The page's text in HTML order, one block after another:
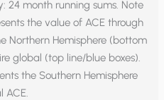
24 month running sums. Note
the value of ACE through
Northern Hemisphere (bottom
global (top line/blue boxes).
the Southern Hemisphere
ACE.